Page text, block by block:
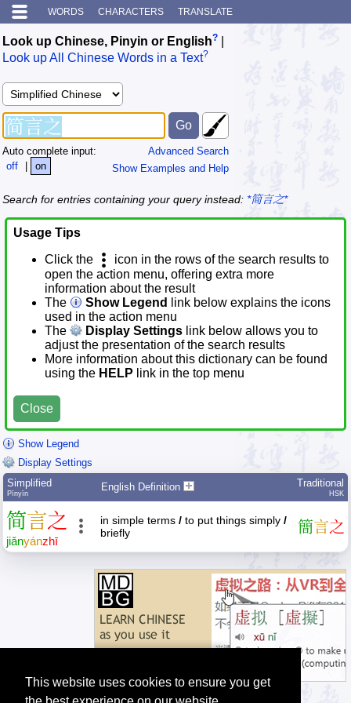
This website uses cookies to ensure you get
WORDS CHARACTERS TRANSLATE
Look up Chinese, Pinyin or English?
Look up All Chinese Words in a Text?
Advanced Search
Show Examples and Help
Auto complete input:
off
| on
Search for entries containing your query instead: *简言之*
Usage Tips
Click the
icon in the rows of the search results to
open the action menu, offering extra more
information about the result
The
Show Legend
link below explains the icons
used in the action menu
The
Display Settings link below allows you to
adjust the presentation of the search results
More information about this dictionary can be found
using the HELP link in the top menu
Close
Show Legend
Display Settings
Simplified
Pīnyīn
English Definition Traditional
HSK
简言之
jiǎnyánzhī
in simple terms / to put things simply /
briefly
簡言之